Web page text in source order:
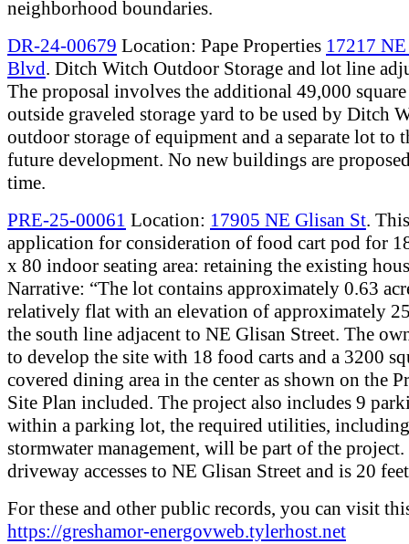
neighborhood boundaries.
DR-24-00679 Location: Pape Properties 17217
Blvd. Ditch Witch Outdoor Storage and lot line
The proposal involves the additional 49,000
outside graveled storage yard to be used by Ditch
outdoor storage of equipment and a separate lot to
future development. No new buildings are
time.
PRE-25-00061 Location: 17905 NE Glisan St.
application for consideration of food cart pod for
x 80 indoor seating area: retaining the existing
Narrative: “The lot contains approximately 0.63
relatively flat with an elevation of approximately
the south line adjacent to NE Glisan Street. The
to develop the site with 18 food carts and a 3200
covered dining area in the center as shown on the
Site Plan included. The project also includes 9
within a parking lot, the required utilities, including
stormwater management, will be part of the project.
driveway accesses to NE Glisan Street and is 20
For these and other public records, you can visit
https://greshamor-energovweb.tylerhost.net